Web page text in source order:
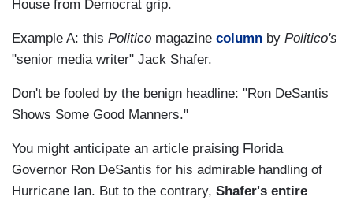
House from Democrat grip.
Example A: this Politico magazine column by Politico's
"senior media writer" Jack Shafer.
Don't be fooled by the benign headline: "Ron DeSantis
Shows Some Good Manners."
You might anticipate an article praising Florida
Governor Ron DeSantis for his admirable handling of
Hurricane Ian. But to the contrary, Shafer's entire